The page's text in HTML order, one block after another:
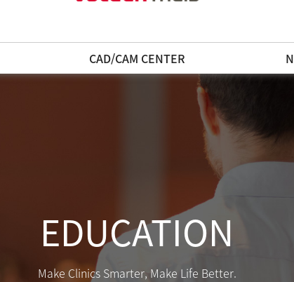
CAD/CAM CENTER
EDUCATION
Make Clinics Smarter, Make Life Better.